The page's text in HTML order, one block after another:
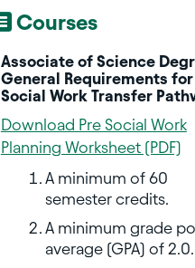
Courses
Associate of Science
General Requirements for
Social Work Transfer
Download Pre Social Work
Planning Worksheet (PDF)
A minimum of 60
semester credits.
A minimum grade
average (GPA) of 2.0.